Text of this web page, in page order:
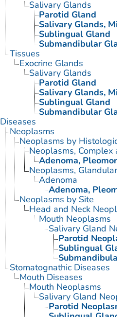
Salivary Glands
Parotid Gland
Salivary Glands,
Sublingual Gland
Submandibular
Tissues
Exocrine Glands
Salivary Glands
Parotid Gland
Salivary Glands,
Sublingual Gland
Submandibular
Diseases
Neoplasms
Neoplasms by Histologic
Neoplasms, Complex
Adenoma,
Neoplasms, Glandular
Adenoma
Adenoma,
Neoplasms by Site
Head and Neck
Mouth Neoplasms
Salivary Gland
Parotid
Sublingual
Stomatognathic Diseases
Mouth Diseases
Mouth Neoplasms
Salivary Gland
Parotid